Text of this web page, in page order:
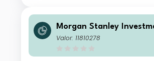
Morgan Stanley
Calvert Climate Aligned
Valor: 11810278